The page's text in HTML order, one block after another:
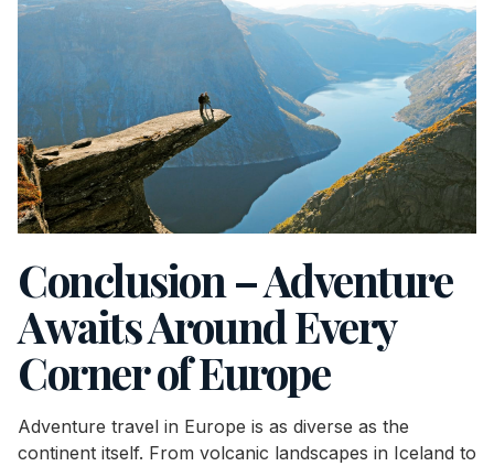
Conclusion – Adventure
Awaits Around Every
Corner of Europe
Adventure travel in Europe is as diverse as the
continent itself. From volcanic landscapes in Iceland to